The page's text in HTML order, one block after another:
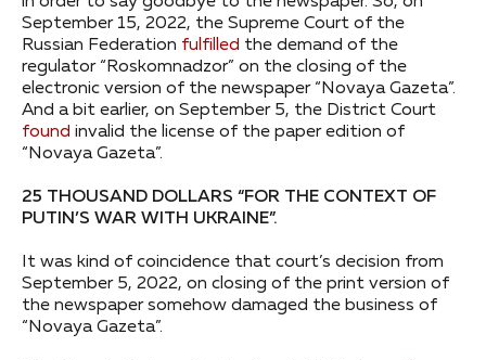
September 15, 2022, the Supreme Court of the
Russian Federation fulfilled the demand of the
regulator “Roskomnadzor” on the closing of the
electronic version of the newspaper “Novaya Gazeta”.
And a bit earlier, on September 5, the District Court
found invalid the license of the paper edition of
“Novaya Gazeta”.
25 THOUSAND DOLLARS “FOR THE CONTEXT OF
PUTIN’S WAR WITH UKRAINE”.
It was kind of coincidence that court’s decision from
September 5, 2022, on closing of the print version of
the newspaper somehow damaged the business of
“Novaya Gazeta”.